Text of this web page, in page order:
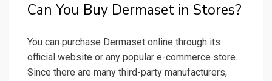
Can You Buy Dermaset in Stores?
You can purchase Dermaset online through its
official website or any popular e-commerce store.
Since there are many third-party manufacturers,